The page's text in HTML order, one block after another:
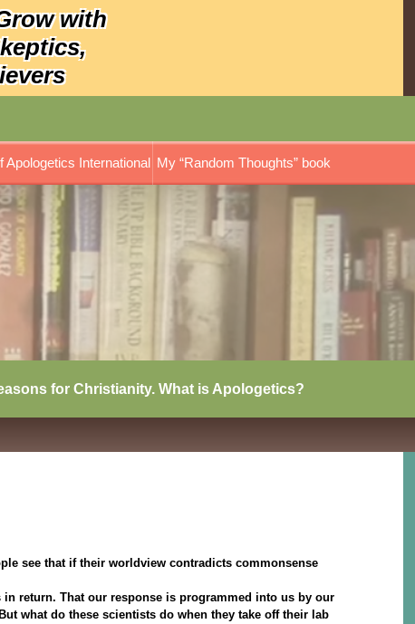
with
Apologetics International My “Random Thoughts” book
for Christianity. What is Apologetics?
see that if their worldview contradicts commonsense
return. That our response is programmed into us by our
what do these scientists do when they take off their lab